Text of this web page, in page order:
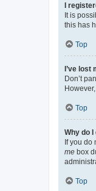
I
It is
this has
Top
I’ve lost
Don’t
Top
Why do
If you do
me box
Top